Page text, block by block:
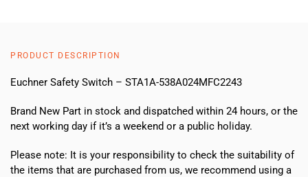
PRODUCT DESCRIPTION
Euchner Safety Switch – STA1A-538A024MFC2243
Brand New Part in stock and dispatched within 24 hours, or the
next working day if it’s a weekend or a public holiday.
Please note: It is your responsibility to check the suitability of
the items that are purchased from us, we recommend using a